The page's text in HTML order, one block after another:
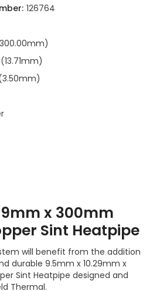
126764
(300.00mm)
x 300mm
Sint Heatpipe
will benefit from the addition
durable 9.5mm x 10.29mm x
Sint Heatpipe designed and
Thermal.